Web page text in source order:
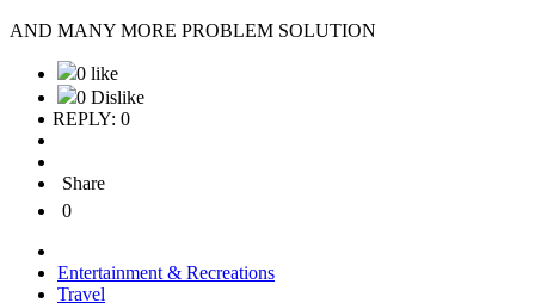
AND MANY MORE PROBLEM SOLUTION
0 like
0 Dislike
REPLY: 0
Share
0
Entertainment & Recreations
Travel